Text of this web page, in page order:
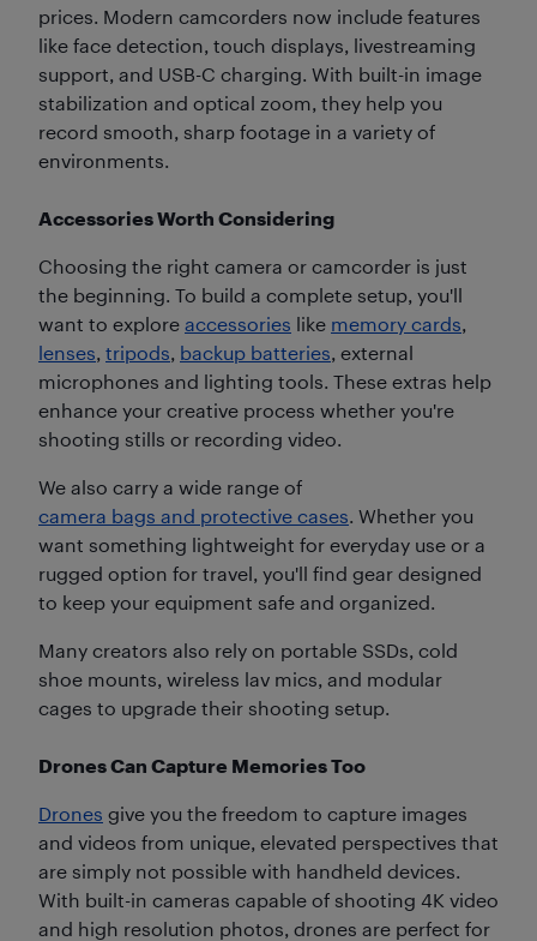
prices. Modern camcorders now include features
like face detection, touch displays, livestreaming
support, and USB-C charging. With built-in image
stabilization and optical zoom, they help you
record smooth, sharp footage in a variety of
environments.
Accessories Worth Considering
Choosing the right camera or camcorder is just
the beginning. To build a complete setup, you'll
want to explore accessories like memory cards,
lenses, tripods, backup batteries, external
microphones and lighting tools. These extras help
enhance your creative process whether you're
shooting stills or recording video.
We also carry a wide range of
camera bags and protective cases. Whether you
want something lightweight for everyday use or a
rugged option for travel, you'll find gear designed
to keep your equipment safe and organized.
Many creators also rely on portable SSDs, cold
shoe mounts, wireless lav mics, and modular
cages to upgrade their shooting setup.
Drones Can Capture Memories Too
Drones give you the freedom to capture images
and videos from unique, elevated perspectives that
are simply not possible with handheld devices.
With built-in cameras capable of shooting 4K video
and high resolution photos, drones are perfect for